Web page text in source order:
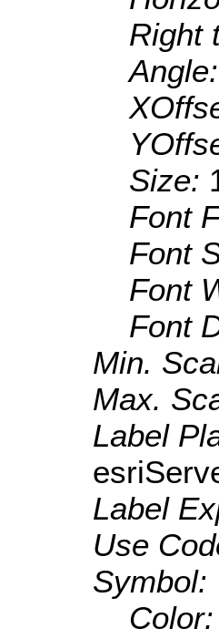
Right
Angle:
Size:
Font
Font
Font
Font
Min.
Max.
Label
Label
Use
Symbol:
Color: